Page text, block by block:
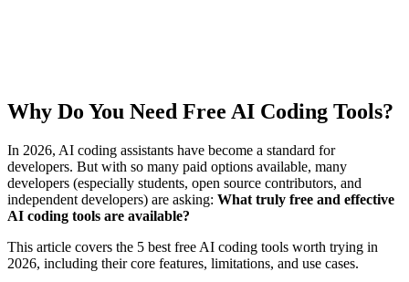
Why Do You Need Free AI Coding Tools?
In 2026, AI coding assistants have become a standard for
developers. But with so many paid options available, many
developers (especially students, open source contributors, and
independent developers) are asking: What truly free and effective
AI coding tools are available?
This article covers the 5 best free AI coding tools worth trying in
2026, including their core features, limitations, and use cases.